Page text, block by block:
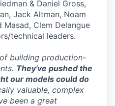
& Daniel Gross,
Jack Altman, Noam
Masad, Clem Delangue
technical leaders.
building production-
They've pushed the
our models could do
valuable, complex
been a great